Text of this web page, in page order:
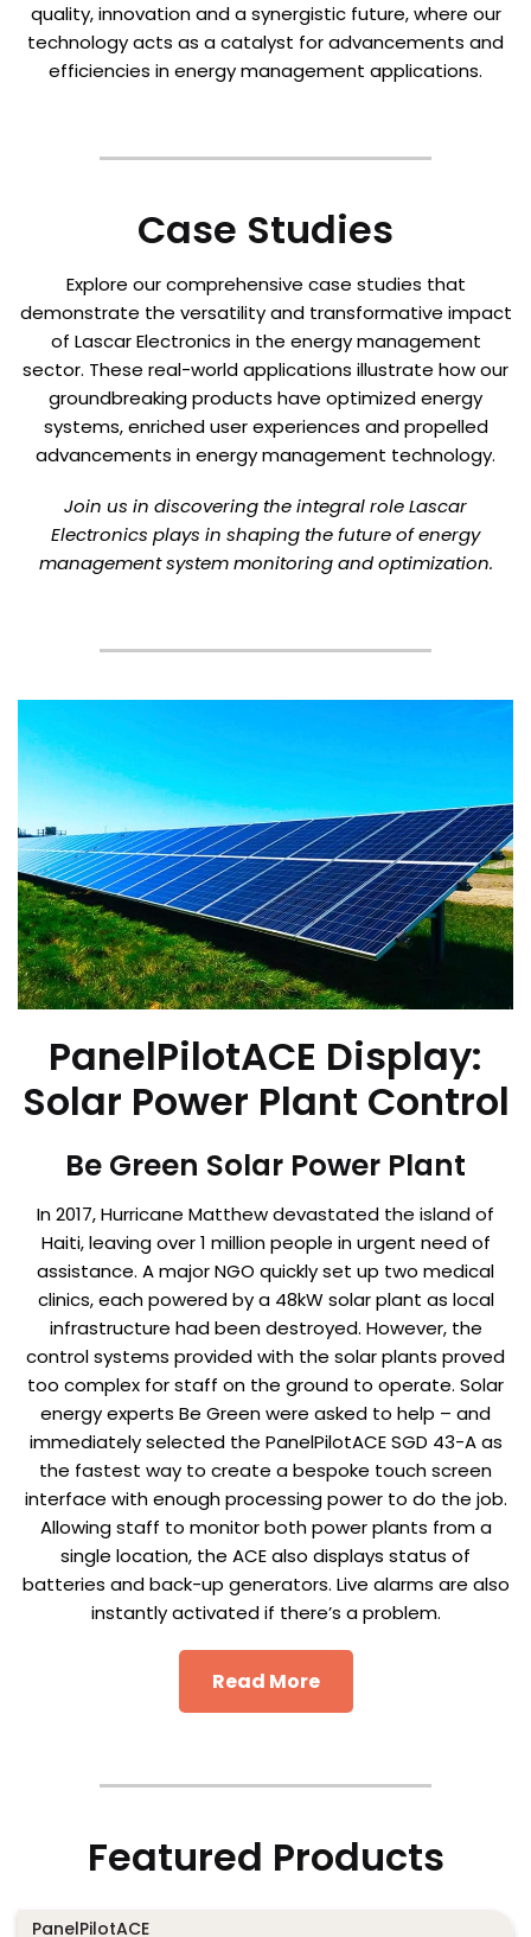
quality, innovation and a synergistic future, where our
technology acts as a catalyst for advancements and
efficiencies in energy management applications.
Case Studies
Explore our comprehensive case studies that
demonstrate the versatility and transformative impact
of Lascar Electronics in the energy management
sector. These real-world applications illustrate how our
groundbreaking products have optimized energy
systems, enriched user experiences and propelled
advancements in energy management technology.
Join us in discovering the integral role Lascar
Electronics plays in shaping the future of energy
management system monitoring and optimization.
PanelPilotACE Display:
Solar Power Plant Control
Be Green Solar Power Plant
In 2017, Hurricane Matthew devastated the island of
Haiti, leaving over 1 million people in urgent need of
assistance. A major NGO quickly set up two medical
clinics, each powered by a 48kW solar plant as local
infrastructure had been destroyed. However, the
control systems provided with the solar plants proved
too complex for staff on the ground to operate. Solar
energy experts Be Green were asked to help – and
immediately selected the PanelPilotACE SGD 43-A as
the fastest way to create a bespoke touch screen
interface with enough processing power to do the job.
Allowing staff to monitor both power plants from a
single location, the ACE also displays status of
batteries and back-up generators. Live alarms are also
instantly activated if there’s a problem.
Read More
Featured Products
PanelPilotACE